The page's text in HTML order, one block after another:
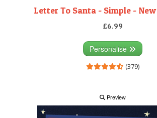
Letter To Santa - Simple -
£6.99
Personalise
(379)
Preview